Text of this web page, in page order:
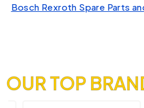
Bosch Rexroth Spare Parts
OUR TOP